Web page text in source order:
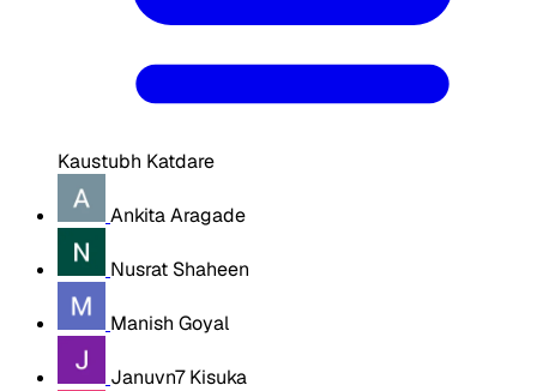
Kaustubh Katdare
Ankita Aragade
Nusrat Shaheen
Manish Goyal
Januvn7 Kisuka